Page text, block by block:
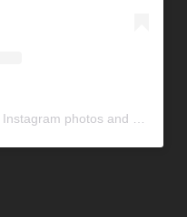
photos and videos